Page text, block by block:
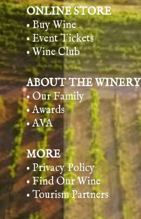
ONLINE STORE
• Buy Wine
• Event Tickets
• Wine Club
ABOUT THE WINERY
• Our Family
• Awards
• AVA
MORE
• Privacy Policy
• Find Our Wine
• Tourism Partners